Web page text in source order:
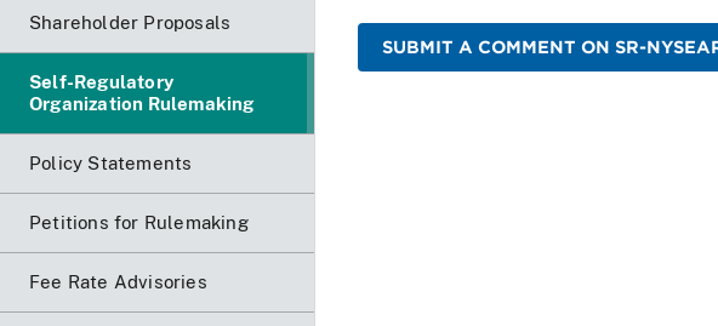
Shareholder Proposals
Self-Regulatory
Organization Rulemaking
Policy Statements
Petitions for Rulemaking
Fee Rate Advisories
SUBMIT A COMMENT ON SR-